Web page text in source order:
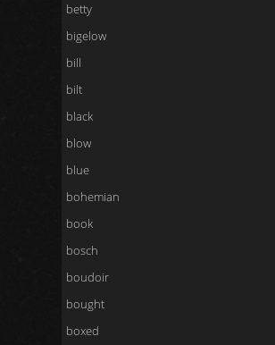
betty
bigelow
bill
bilt
black
blow
blue
bohemian
book
bosch
boudoir
bought
boxed